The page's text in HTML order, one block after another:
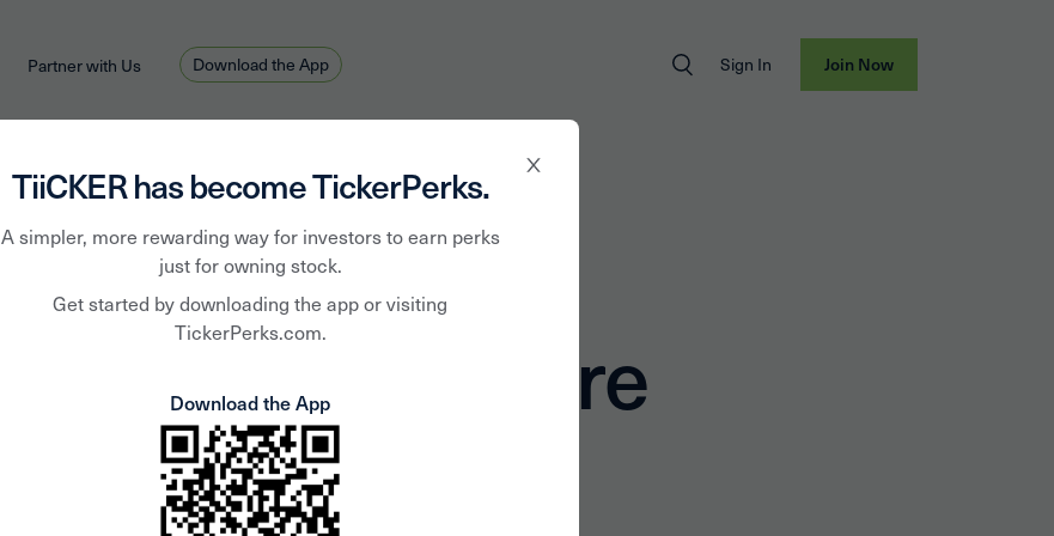
TiiCKER has become TickerPerks.
A simpler, more rewarding way for investors to earn perks
just for owning stock.
Get started by downloading the app or visiting
TickerPerks.com.
Download the App
Partner with Us Download the App Sign In Join Now
Hooker
Furniture
Corp